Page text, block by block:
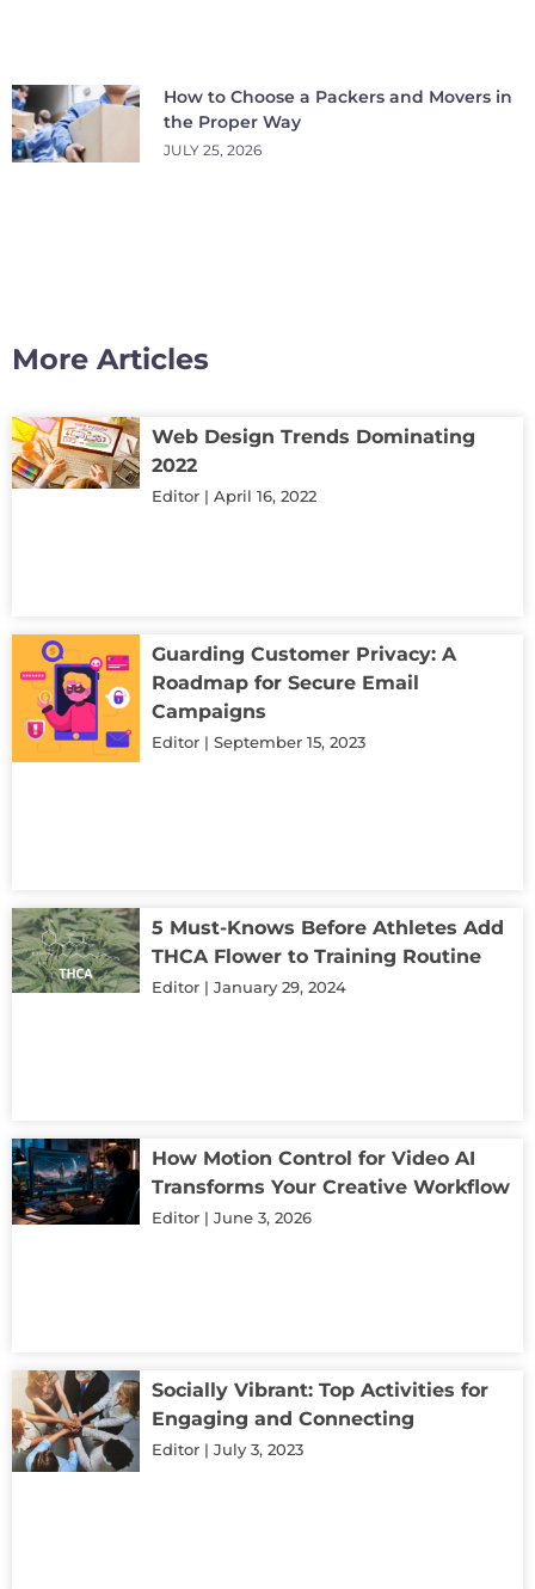
How to Choose a Packers and Movers in
the Proper Way
JULY 25, 2026
More Articles
Web Design Trends Dominating
2022
Editor April 16, 2022
Guarding Customer Privacy: A
Roadmap for Secure Email
Campaigns
Editor September 15, 2023
5 Must-Knows Before Athletes Add
THCA Flower to Training Routine
Editor January 29, 2024
How Motion Control for Video AI
Transforms Your Creative Workflow
Editor June 3, 2026
Socially Vibrant: Top Activities for
Engaging and Connecting
Editor July 3, 2023